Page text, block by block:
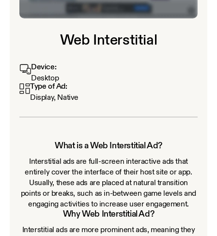
Web Interstitial
Device:
Desktop
Type of Ad:
Display, Native
What is a Web Interstitial Ad?
Interstitial ads are full-screen interactive ads that
entirely cover the interface of their host site or app.
Usually, these ads are placed at natural transition
points or breaks, such as in-between game levels and
engaging activities to increase user engagement.
Why Web Interstitial Ad?
Interstitial ads are more prominent ads, meaning they